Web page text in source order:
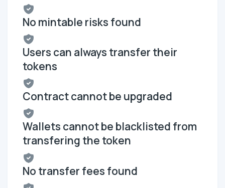
No mintable risks found
Users can always transfer their
tokens
Contract cannot be upgraded
Wallets cannot be blacklisted from
transfering the token
No transfer fees found